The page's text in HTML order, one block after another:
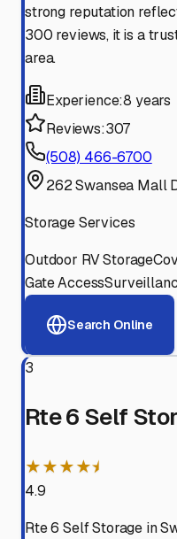
strong reputation
300 reviews, it is a
area.
Experience:8 years
Reviews:307
(508) 466-6700
262 Swansea Mall
Storage Services
Outdoor RV Storage
Gate Access
Search Online
3
Rte 6 Self
★★★★⯨
4.9
Rte 6 Self Storage in